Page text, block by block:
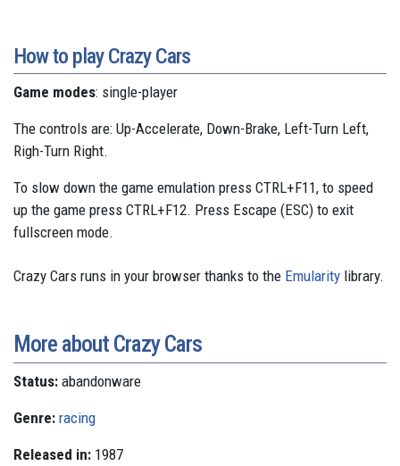
How to play Crazy Cars
Game modes: single-player
The controls are: Up-Accelerate, Down-Brake, Left-Turn Left,
Righ-Turn Right.
To slow down the game emulation press CTRL+F11, to speed
up the game press CTRL+F12. Press Escape (ESC) to exit
fullscreen mode.
Crazy Cars runs in your browser thanks to the Emularity library.
More about Crazy Cars
Status: abandonware
Genre: racing
Released in: 1987